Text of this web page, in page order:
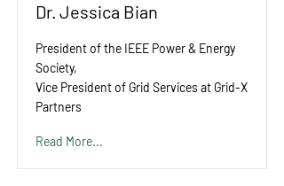
Dr. Jessica Bian
President of the IEEE Power & Energy
Society,
Vice President of Grid Services at Grid-X
Partners
Read More...